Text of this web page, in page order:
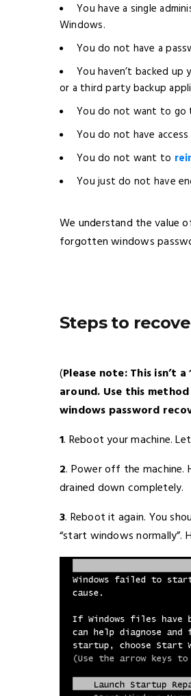
You have a single
Windows.
You do not have a
You haven’t backed up
or a third party backup
You do not want to go
You do not have
You do not want to
You just do not have
We understand the value
forgotten windows
Steps to
(Please note: This isn’t
around. Use this
windows password
1. Reboot your machine.
2. Power off the
drained down completely.
3. Reboot it again. You
“start windows normally”.